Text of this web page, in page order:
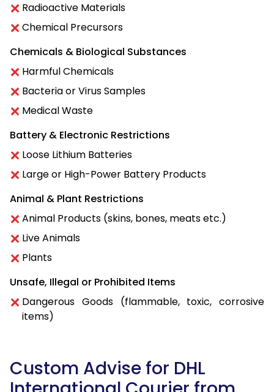
Radioactive Materials
Chemical Precursors
Chemicals & Biological Substances
Harmful Chemicals
Bacteria or Virus Samples
Medical Waste
Battery & Electronic Restrictions
Loose Lithium Batteries
Large or High-Power Battery Products
Animal & Plant Restrictions
Animal Products (skins, bones, meats etc.)
Live Animals
Plants
Unsafe, Illegal or Prohibited Items
Dangerous Goods (flammable, toxic, corrosive
items)
Custom Advise for DHL